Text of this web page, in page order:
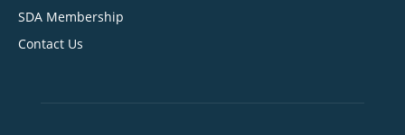
SDA Membership
Contact Us